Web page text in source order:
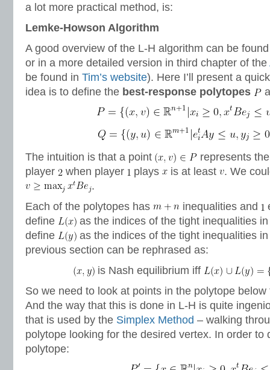
a lot more practical method, is:
Lemke-Howson Algorithm
A good overview of the L-H algorithm can be
or in a more detailed version in third chapter of the
be found in Tim’s website). Here I’ll present a
idea is to define the best-response polytopes
The intuition is that a point
represents
player
when player plays is at least
. We
.
Each of the polytopes has
inequalities and
define
as the indices of the tight inequalities
define
as the indices of the tight inequalities
previous section can be rephrased as:
is Nash equilibrium iff
So we need to look at points in the polytope
And the way that this is done in L-H is quite
that is used by the Simplex Method – walking
polytope looking for the desired vertex. In order to
polytope: